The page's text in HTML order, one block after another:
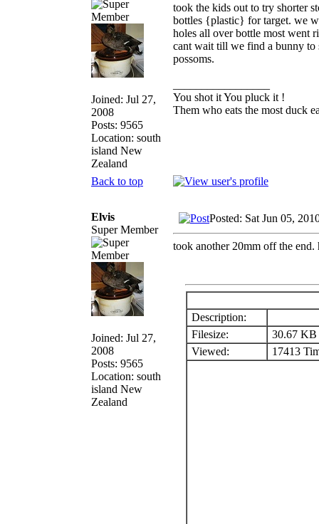
Joined: Jul 27,
2008
Posts: 9565
Location: south
island New
Zealand
took the kids out to try shorter
bottles {plastic} for target. we
holes all over bottle most went
cant wait till we find a bunny to
possoms.
You shot it You pluck it !
Them who eats the most duck
Back to top
Elvis
Super Member
Joined: Jul 27,
2008
Posts: 9565
Location: south
island New
Zealand
Posted: Sat Jun 05,
took another 20mm off the
Description:
Filesize:
30.67 KB
Viewed:
17413